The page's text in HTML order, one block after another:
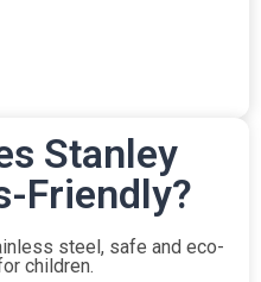
Stanley
Friendly?
steel, safe and eco-
children.